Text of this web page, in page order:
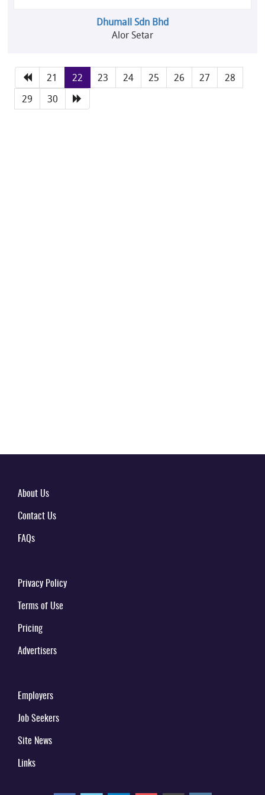
Dhumall Sdn Bhd
Alor Setar
21 22 23 24 25 26 27
28
29
30
About Us
Contact Us
FAQs
Privacy Policy
Terms of Use
Pricing
Advertisers
Employers
Job Seekers
Site News
Links